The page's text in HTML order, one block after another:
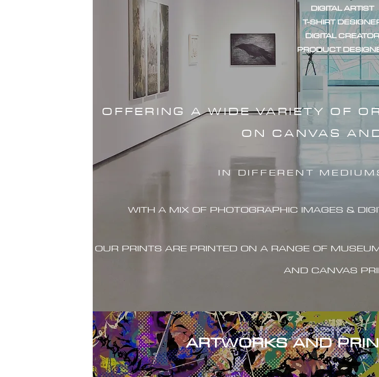
DIGITAL ARTIST
T-SHIRT
DIGITAL CREATOR
PRODUCT
OFFERING A WIDE VARIETY OF
ON CANVAS
IN DIFFERENT
WITH A MIX OF PHOTOGRAPHIC IMAGES &
OUR PRINTS ARE PRINTED ON A RANGE OF
AND CANVAS
ARTWORKS AND